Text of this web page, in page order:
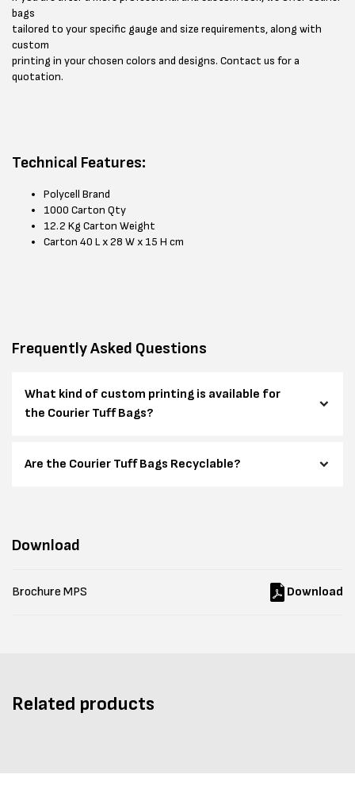
bags
tailored to your specific gauge and size requirements, along with
custom
printing in your chosen colors and designs. Contact us for a
quotation.
Technical Features:
Polycell Brand
1000 Carton Qty
12.2 Kg Carton Weight
Carton 40 L x 28 W x 15 H cm
Frequently Asked Questions
What kind of custom printing is available for
the Courier Tuff Bags?
Are the Courier Tuff Bags Recyclable?
Download
Brochure MPS Download
Related products